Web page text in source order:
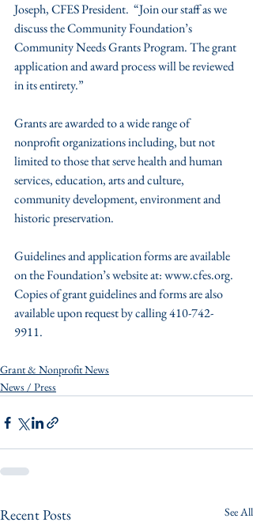
Joseph, CFES President.  “Join our staff as we
discuss the Community Foundation’s
Community Needs Grants Program. The grant
application and award process will be reviewed
in its entirety.”
Grants are awarded to a wide range of
nonprofit organizations including, but not
limited to those that serve health and human
services, education, arts and culture,
community development, environment and
historic preservation.
Guidelines and application forms are available
on the Foundation’s website at: www.cfes.org.
Copies of grant guidelines and forms are also
available upon request by calling 410-742-
9911.
Grant & Nonprofit News
News / Press
Recent Posts See All